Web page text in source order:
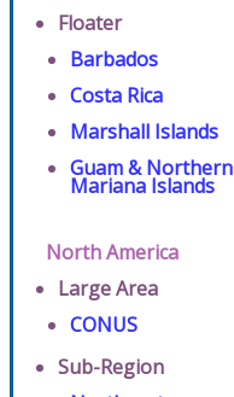
Floater
Barbados
Costa Rica
Marshall Islands
Guam & Northern
Mariana Islands
North America
Large Area
CONUS
Sub-Region